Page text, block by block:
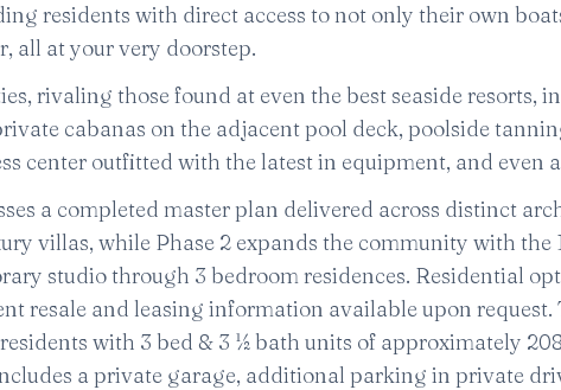
residents with direct access to not only their own
all at your very doorstep.
rivaling those found at even the best seaside resorts,
cabanas on the adjacent pool deck, poolside
center outfitted with the latest in equipment, and even
a completed master plan delivered across distinct
villas, while Phase 2 expands the community with the
studio through 3 bedroom residences. Residential
resale and leasing information available upon request.
with 3 bed & 3 ½ bath units of approximately
a private garage, additional parking in private